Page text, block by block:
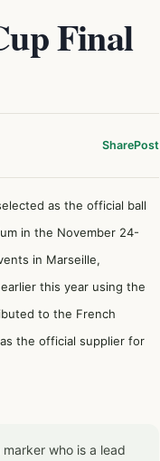
Final
SharePost
as the official ball
in the November 24-
in Marseille,
this year using the
to the French
the official supplier for
who is a lead